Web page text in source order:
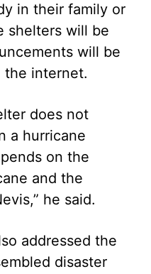
in their family or
shelters will be
will be
the internet.
does not
a hurricane
on the
and the
he said.
addressed the
disaster